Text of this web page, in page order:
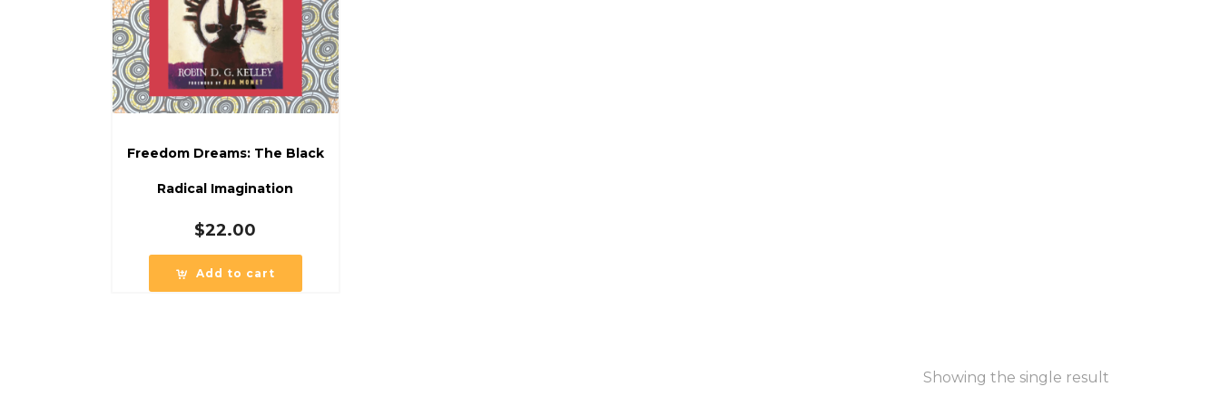
Freedom Dreams: The Black
Radical Imagination
$22.00
Add to cart
Showing the single result